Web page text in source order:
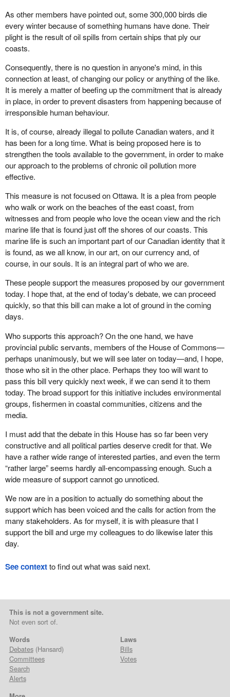
As other members have pointed out, some 300,000 birds die
every winter because of something humans have done. Their
plight is the result of oil spills from certain ships that ply our
coasts.
Consequently, there is no question in anyone's mind, in this
connection at least, of changing our policy or anything of the like.
It is merely a matter of beefing up the commitment that is already
in place, in order to prevent disasters from happening because of
irresponsible human behaviour.
It is, of course, already illegal to pollute Canadian waters, and it
has been for a long time. What is being proposed here is to
strengthen the tools available to the government, in order to make
our approach to the problems of chronic oil pollution more
effective.
This measure is not focused on Ottawa. It is a plea from people
who walk or work on the beaches of the east coast, from
witnesses and from people who love the ocean view and the rich
marine life that is found just off the shores of our coasts. This
marine life is such an important part of our Canadian identity that it
is found, as we all know, in our art, on our currency and, of
course, in our souls. It is an integral part of who we are.
These people support the measures proposed by our government
today. I hope that, at the end of today's debate, we can proceed
quickly, so that this bill can make a lot of ground in the coming
days.
Who supports this approach? On the one hand, we have
provincial public servants, members of the House of Commons—
perhaps unanimously, but we will see later on today—and, I hope,
those who sit in the other place. Perhaps they too will want to
pass this bill very quickly next week, if we can send it to them
today. The broad support for this initiative includes environmental
groups, fishermen in coastal communities, citizens and the
media.
I must add that the debate in this House has so far been very
constructive and all political parties deserve credit for that. We
have a rather wide range of interested parties, and even the term
“rather large” seems hardly all-encompassing enough. Such a
wide measure of support cannot go unnoticed.
We now are in a position to actually do something about the
support which has been voiced and the calls for action from the
many stakeholders. As for myself, it is with pleasure that I
support the bill and urge my colleagues to do likewise later this
day.
See contextto find out what was said next.
This is not a government site.
Not even sort of.
Words
Debates(Hansard)
Committees
Search
Alerts
Laws
Bills
Votes